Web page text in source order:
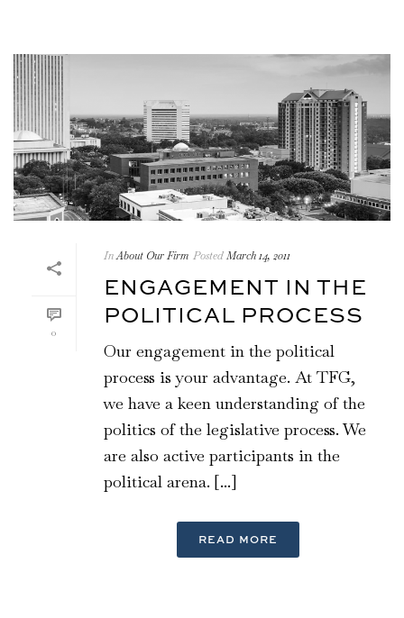
0
InAbout Our Firm PostedMarch 14, 2011
ENGAGEMENT IN THE
POLITICAL PROCESS
Our engagement in the political
process is your advantage. At TFG,
we have a keen understanding of the
politics of the legislative process. We
are also active participants in the
political arena. [...]
READ MORE